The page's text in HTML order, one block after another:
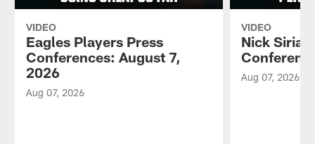
VIDEO
Eagles Players Press
Conferences: August 7,
2026
Aug 07, 2026
VIDEO
Nick
Aug 07, 2026